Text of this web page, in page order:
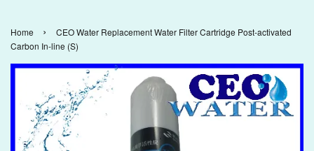
Home ›
CEO Water Replacement Water Filter Cartridge Post-activated
Carbon In-line (S)